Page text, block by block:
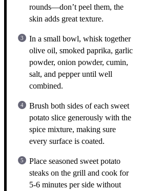
rounds—don’t peel them, the
skin adds great texture.
In a small bowl, whisk together
olive oil, smoked paprika, garlic
powder, onion powder, cumin,
salt, and pepper until well
combined.
Brush both sides of each sweet
potato slice generously with the
spice mixture, making sure
every surface is coated.
Place seasoned sweet potato
steaks on the grill and cook for
5-6 minutes per side without